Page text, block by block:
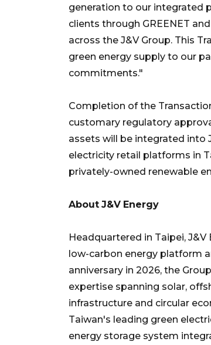
generation to our integrated
clients through GREENET
across the J&V Group. This
green energy supply to our
commitments."
Completion of the
customary regulatory
assets will be integrated into
electricity retail platforms in
privately-owned renewable
About J&V Energy
Headquartered in Taipei,
low-carbon energy platform
anniversary in 2026, the
expertise spanning solar,
infrastructure and circular
Taiwan's leading green
energy storage system